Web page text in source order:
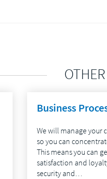
Business
We will manage your
so you can
This means you can
satisfaction and
security and…